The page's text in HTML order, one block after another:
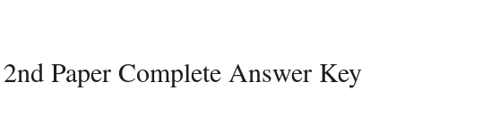
Paper Complete Answer Key